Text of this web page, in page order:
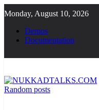
to
content
Monday, August 10, 2026
Demos
Documentation
Random posts